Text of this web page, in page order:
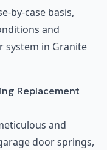
by-case basis,
and
system in Granite
Replacement
and
door springs,